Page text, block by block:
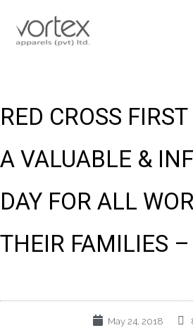
RED CROSS
A VALUABLE &
DAY FOR ALL
THEIR FAMILIES
May 24, 2018